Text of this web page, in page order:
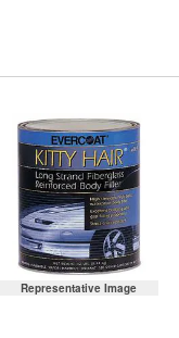
Representative Image